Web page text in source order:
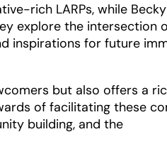
rich LARPs, while
explore the intersection
inspirations for future
but also offers a
of facilitating these
building, and the